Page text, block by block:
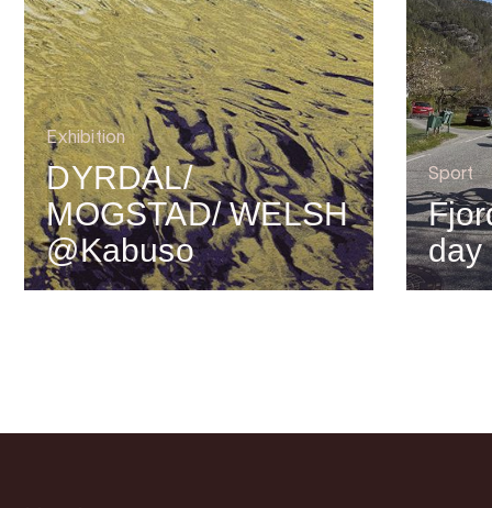
Exhibition
DYRDAL/
MOGSTAD/ WELSH
@Kabuso
Sport
day